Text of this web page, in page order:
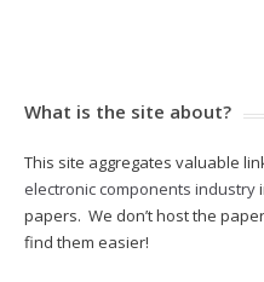
What is the site about?
This site aggregates valuable
electronic components industry
papers. We don’t host the
find them easier!